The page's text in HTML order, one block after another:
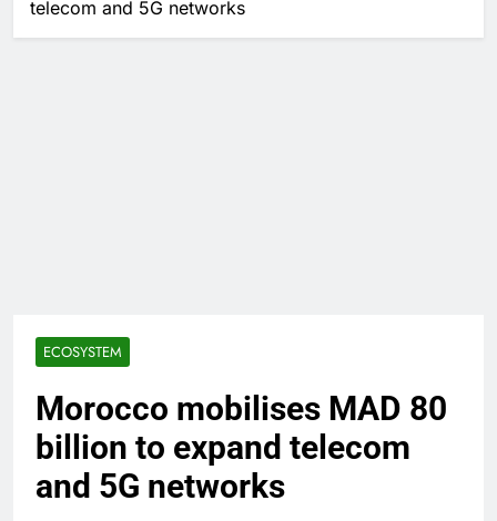
telecom and 5G networks
ECOSYSTEM
Morocco mobilises MAD 80
billion to expand telecom
and 5G networks